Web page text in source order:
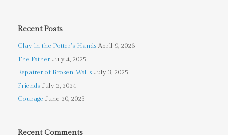
Recent Posts
Clay in the Potter’s Hands April 9, 2026
The FatherJuly 4, 2025
Repairer of Broken Walls July 3, 2025
Friends July 2, 2024
Courage June 20, 2023
Recent Comments